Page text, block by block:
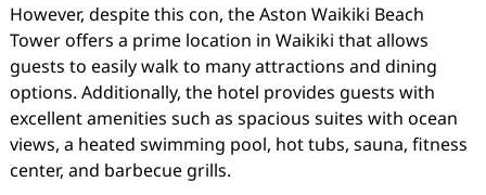
However, despite this con, the Aston Waikiki Beach
Tower offers a prime location in Waikiki that allows
guests to easily walk to many attractions and dining
options. Additionally, the hotel provides guests with
excellent amenities such as spacious suites with ocean
views, a heated swimming pool, hot tubs, sauna, fitness
center, and barbecue grills.